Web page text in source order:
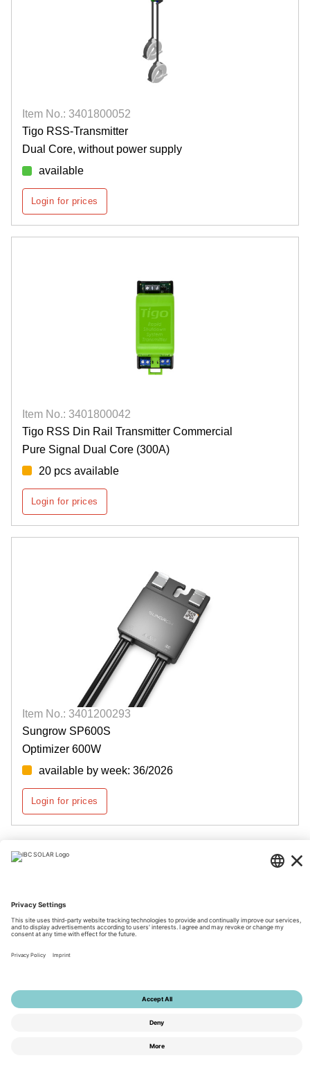
Item No.: 3401800052
Tigo RSS-Transmitter
Dual Core, without power supply
available
Login for prices
Item No.: 3401800042
Tigo RSS Din Rail Transmitter Commercial
Pure Signal Dual Core (300A)
20 pcs available
Login for prices
Item No.: 3401200293
Sungrow SP600S
Optimizer 600W
available by week: 36/2026
Login for prices
© 2026 by IBC SOLAR AG
Imprint